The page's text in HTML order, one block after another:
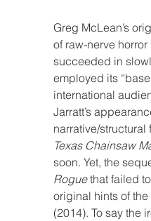
Greg McLean’s
of raw-nerve
succeeded in
employed its
international
Jarratt’s
narrative/structural
Texas Chainsaw
soon. Yet, the
Rogue that failed
original hints of the
(2014). To say the